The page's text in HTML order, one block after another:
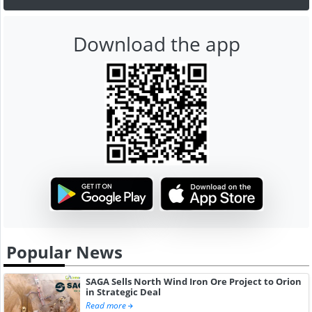
Download the app
Popular News
SAGA Sells North Wind Iron Ore Project to Orion
in Strategic Deal
Read more